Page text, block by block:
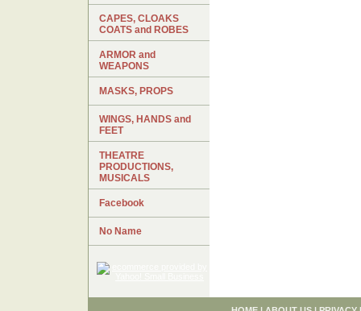
CAPES, CLOAKS
COATS and ROBES
ARMOR and
WEAPONS
MASKS, PROPS
WINGS, HANDS and
FEET
THEATRE
PRODUCTIONS,
MUSICALS
Facebook
No Name